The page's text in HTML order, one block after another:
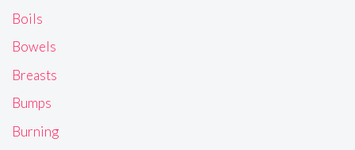
Boils
Bowels
Breasts
Bumps
Burning